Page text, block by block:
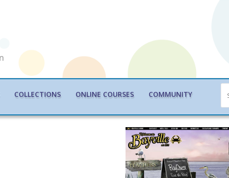
COLLECTIONS ONLINE COURSES COMMUNITY